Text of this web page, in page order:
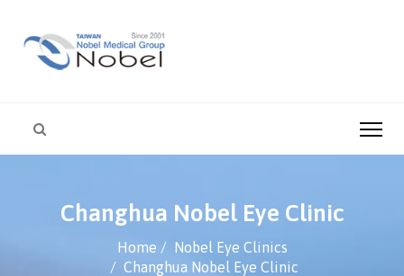
Changhua Nobel Eye Clinic
Home
Nobel Eye Clinics
Changhua Nobel Eye Clinic